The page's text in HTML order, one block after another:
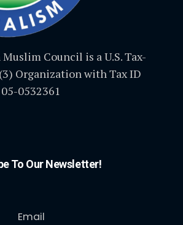
Council is a U.S. Tax-
Organization with Tax ID
05-0532361
To Our Newsletter!
Email